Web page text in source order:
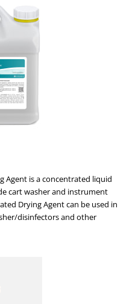
Agent is a concentrated liquid
cart washer and instrument
Drying Agent can be used in
disinfectors and other